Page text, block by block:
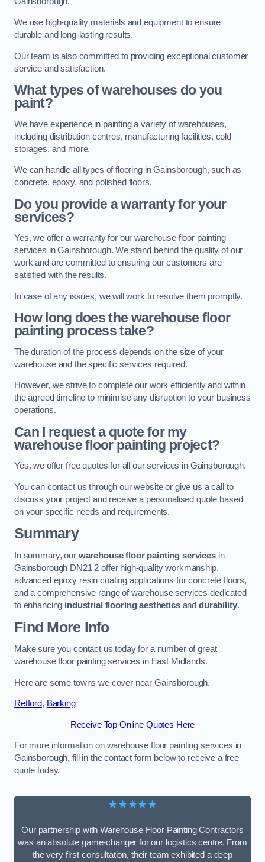
We use high-quality materials and equipment to ensure
durable and long-lasting results.
Our team is also committed to providing exceptional customer
service and satisfaction.
What types of warehouses do you
paint?
We have experience in painting a variety of warehouses,
including distribution centres, manufacturing facilities, cold
storages, and more.
We can handle all types of flooring in Gainsborough, such as
concrete, epoxy, and polished floors.
Do you provide a warranty for your
services?
Yes, we offer a warranty for our warehouse floor painting
services in Gainsborough. We stand behind the quality of our
work and are committed to ensuring our customers are
satisfied with the results.
In case of any issues, we will work to resolve them promptly.
How long does the warehouse floor
painting process take?
The duration of the process depends on the size of your
warehouse and the specific services required.
However, we strive to complete our work efficiently and within
the agreed timeline to minimise any disruption to your business
operations.
Can I request a quote for my
warehouse floor painting project?
Yes, we offer free quotes for all our services in Gainsborough.
You can contact us through our website or give us a call to
discuss your project and receive a personalised quote based
on your specific needs and requirements.
Summary
In summary, our warehouse floor painting servicesin
Gainsborough DN21 2 offer high-quality workmanship,
advanced epoxy resin coating applications for concrete floors,
and a comprehensive range of warehouse services dedicated
to enhancing industrial flooring aestheticsanddurability.
Find More Info
Make sure you contact us today for a number of great
warehouse floor painting services in East Midlands.
Here are some towns we cover near Gainsborough.
Retford, Barking
Receive Top Online Quotes Here
For more information on warehouse floor painting services in
Gainsborough, fill in the contact form below to receive a free
quote today.
★★★★★
Our partnership with Warehouse Floor Painting Contractors
was an absolute game-changer for our logistics centre. From
the very first consultation, their team exhibited a deep